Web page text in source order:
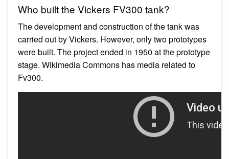
Who built the Vickers FV300 tank?
The development and construction of the tank was
carried out by Vickers. However, only two prototypes
were built. The project ended in 1950 at the prototype
stage. Wikimedia Commons has media related to
Fv300.